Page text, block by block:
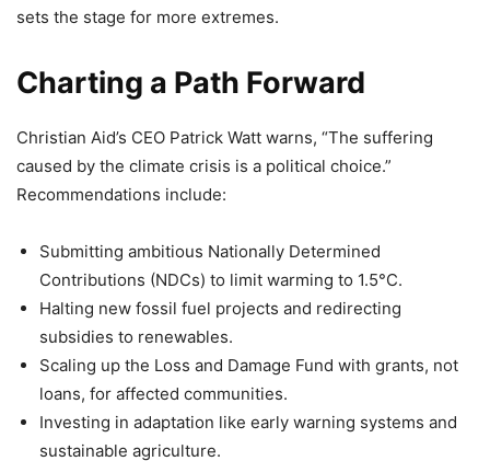
sets the stage for more extremes.
Charting a Path Forward
Christian Aid’s CEO Patrick Watt warns, “The suffering
caused by the climate crisis is a political choice.”
Recommendations include:
Submitting ambitious Nationally Determined
Contributions (NDCs) to limit warming to 1.5°C.
Halting new fossil fuel projects and redirecting
subsidies to renewables.
Scaling up the Loss and Damage Fund with grants, not
loans, for affected communities.
Investing in adaptation like early warning systems and
sustainable agriculture.